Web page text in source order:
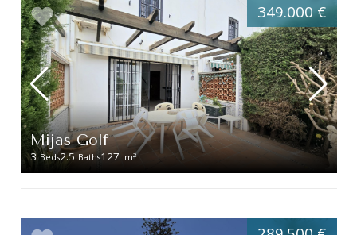
Mijas Golf
3 Beds2.5 Baths127 m2
349.000 €